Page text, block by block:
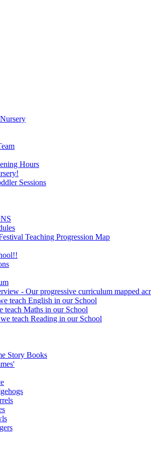
Hours
Sessions
Teaching Progression Map
- Our progressive curriculum mapped
teach English in our School
teach Maths in our School
teach Reading in our School
Story Books